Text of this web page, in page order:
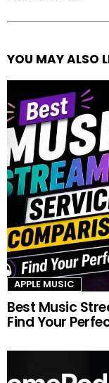
See
YOU MAY ALSO
APPLE MUSIC
Best Music
Find Your